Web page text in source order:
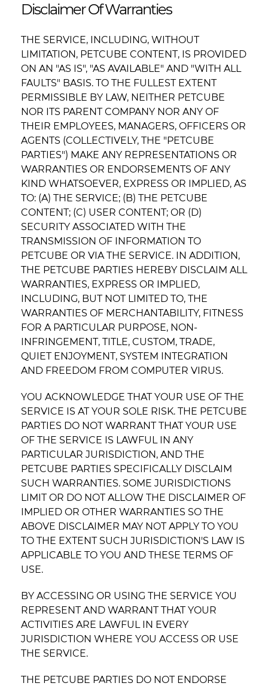
Disclaimer Of Warranties
THE SERVICE, INCLUDING, WITHOUT
LIMITATION, PETCUBE CONTENT, IS PROVIDED
ON AN "AS IS", "AS AVAILABLE" AND "WITH ALL
FAULTS" BASIS. TO THE FULLEST EXTENT
PERMISSIBLE BY LAW, NEITHER PETCUBE
NOR ITS PARENT COMPANY NOR ANY OF
THEIR EMPLOYEES, MANAGERS, OFFICERS OR
AGENTS (COLLECTIVELY, THE "PETCUBE
PARTIES") MAKE ANY REPRESENTATIONS OR
WARRANTIES OR ENDORSEMENTS OF ANY
KIND WHATSOEVER, EXPRESS OR IMPLIED, AS
TO: (A) THE SERVICE; (B) THE PETCUBE
CONTENT; (C) USER CONTENT; OR (D)
SECURITY ASSOCIATED WITH THE
TRANSMISSION OF INFORMATION TO
PETCUBE OR VIA THE SERVICE. IN ADDITION,
THE PETCUBE PARTIES HEREBY DISCLAIM ALL
WARRANTIES, EXPRESS OR IMPLIED,
INCLUDING, BUT NOT LIMITED TO, THE
WARRANTIES OF MERCHANTABILITY, FITNESS
FOR A PARTICULAR PURPOSE, NON-
INFRINGEMENT, TITLE, CUSTOM, TRADE,
QUIET ENJOYMENT, SYSTEM INTEGRATION
AND FREEDOM FROM COMPUTER VIRUS.
YOU ACKNOWLEDGE THAT YOUR USE OF THE
SERVICE IS AT YOUR SOLE RISK. THE PETCUBE
PARTIES DO NOT WARRANT THAT YOUR USE
OF THE SERVICE IS LAWFUL IN ANY
PARTICULAR JURISDICTION, AND THE
PETCUBE PARTIES SPECIFICALLY DISCLAIM
SUCH WARRANTIES. SOME JURISDICTIONS
LIMIT OR DO NOT ALLOW THE DISCLAIMER OF
IMPLIED OR OTHER WARRANTIES SO THE
ABOVE DISCLAIMER MAY NOT APPLY TO YOU
TO THE EXTENT SUCH JURISDICTION'S LAW IS
APPLICABLE TO YOU AND THESE TERMS OF
USE.
BY ACCESSING OR USING THE SERVICE YOU
REPRESENT AND WARRANT THAT YOUR
ACTIVITIES ARE LAWFUL IN EVERY
JURISDICTION WHERE YOU ACCESS OR USE
THE SERVICE.
THE PETCUBE PARTIES DO NOT ENDORSE